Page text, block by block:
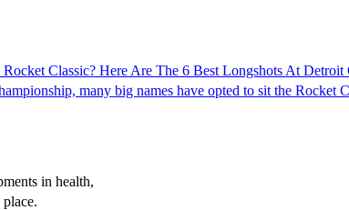
Classic? Here Are The 6 Best Longshots At
many big names have opted to sit the Rocket
in health,